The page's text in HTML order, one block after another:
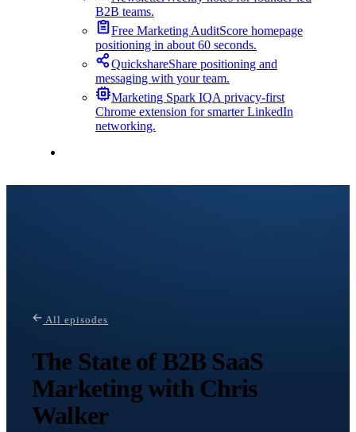
B2B teams.
Free Marketing AuditScore homepage
positioning in about 60 seconds.
QuickshareShare positioning and
messaging with your team.
Marketing Spark IQA privacy-first
Chrome extension for smarter LinkedIn
networking.
All episodes
The State of B2B SaaS
Marketing with Chris
Walker